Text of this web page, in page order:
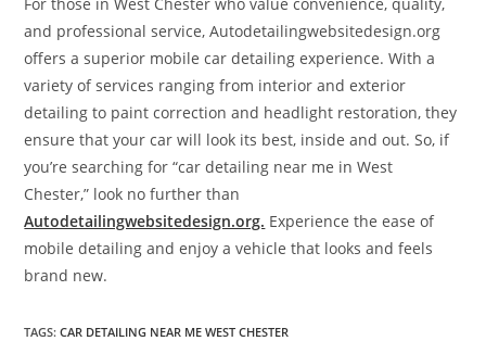
and professional service, Autodetailingwebsitedesign.org
offers a superior mobile car detailing experience. With a
variety of services ranging from interior and exterior
detailing to paint correction and headlight restoration, they
ensure that your car will look its best, inside and out. So, if
you’re searching for “car detailing near me in West
Chester,” look no further than
Autodetailingwebsitedesign.org. Experience the ease of
mobile detailing and enjoy a vehicle that looks and feels
brand new.
TAGS:CAR DETAILING NEAR ME WEST CHESTER